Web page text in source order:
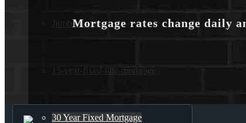
Jumbo Loans
15-year-fixed-rate-mortgage
30 Year Fixed Mortgage
Mortgage rates change daily